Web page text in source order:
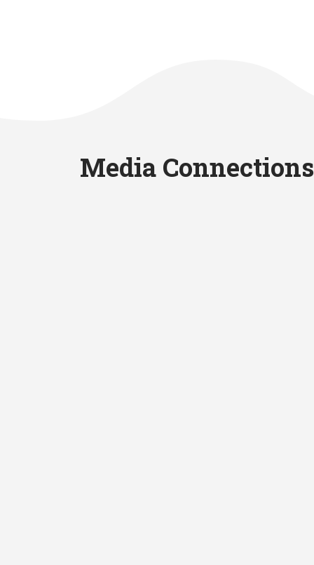
Media Connections